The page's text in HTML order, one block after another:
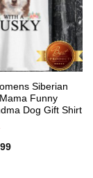
Siberian
Funny
Dog Gift Shirt
Current